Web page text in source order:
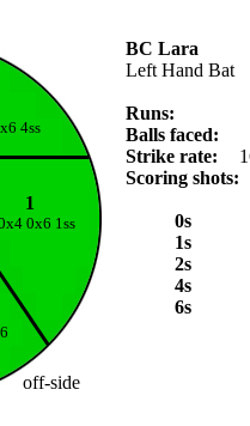
4ss
1
0x6 1ss
off-side
BC Lara
Left Hand Bat
Runs:
Balls faced:
Strike rate:
Scoring shots:
0s
1s
2s
4s
6s